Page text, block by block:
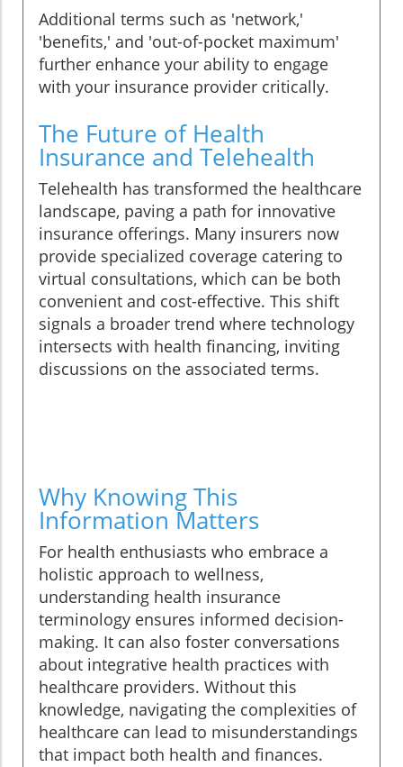
Additional terms such as 'network,'
'benefits,' and 'out-of-pocket maximum'
further enhance your ability to engage
with your insurance provider critically.
The Future of Health
Insurance and Telehealth
Telehealth has transformed the healthcare
landscape, paving a path for innovative
insurance offerings. Many insurers now
provide specialized coverage catering to
virtual consultations, which can be both
convenient and cost-effective. This shift
signals a broader trend where technology
intersects with health financing, inviting
discussions on the associated terms.
Why Knowing This
Information Matters
For health enthusiasts who embrace a
holistic approach to wellness,
understanding health insurance
terminology ensures informed decision-
making. It can also foster conversations
about integrative health practices with
healthcare providers. Without this
knowledge, navigating the complexities of
healthcare can lead to misunderstandings
that impact both health and finances.